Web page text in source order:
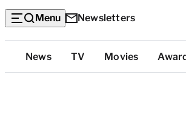
Menu Newsletters
Top
Categories
News TV Movies